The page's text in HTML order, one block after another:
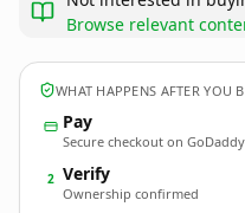
Browse relevant
WHAT HAPPENS AFTER YOU
Pay
Secure checkout on GoDaddy
2 Verify
Ownership confirmed